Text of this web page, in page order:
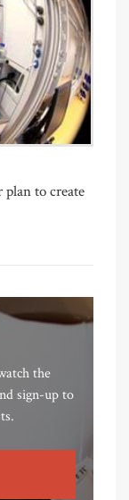
to create
the
sign-up to